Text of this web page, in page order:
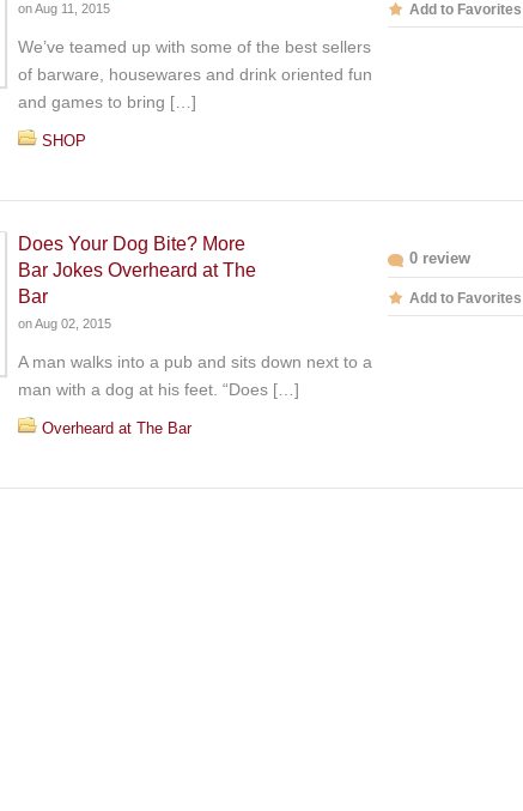
onAug 11, 2015
We’ve teamed up with some of the best sellers
of barware, housewares and drink oriented fun
and games to bring […]
SHOP
Add to Favorites
Does Your Dog Bite? More
Bar Jokes Overheard at The
Bar
onAug 02, 2015
A man walks into a pub and sits down next to a
man with a dog at his feet. “Does […]
Overheard at The Bar
0 review
Add to Favorites